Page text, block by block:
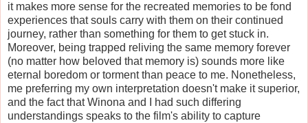
it makes more sense for the recreated memories to be fond
experiences that souls carry with them on their continued
journey, rather than something for them to get stuck in.
Moreover, being trapped reliving the same memory forever
(no matter how beloved that memory is) sounds more like
eternal boredom or torment than peace to me. Nonetheless,
me preferring my own interpretation doesn't make it superior,
and the fact that Winona and I had such differing
understandings speaks to the film's ability to capture